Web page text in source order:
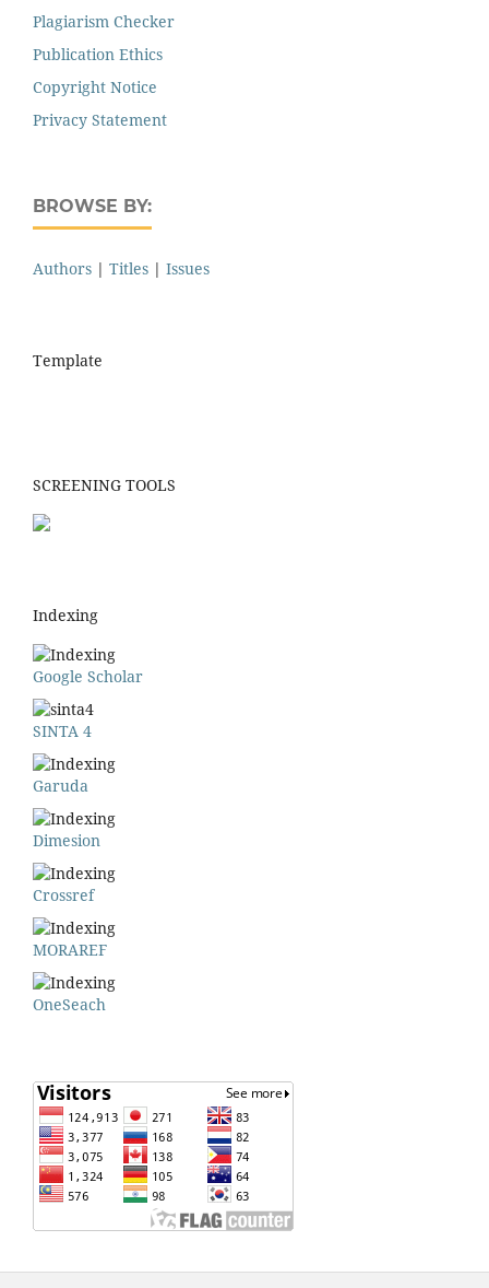
Plagiarism Checker
Publication Ethics
Copyright Notice
Privacy Statement
BROWSE BY:
Authors | Titles | Issues
Template
SCREENING TOOLS
Indexing
Google Scholar
SINTA 4
Garuda
Dimesion
Crossref
MORAREF
OneSeach